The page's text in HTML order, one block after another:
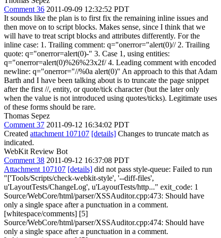
Comment 36 2011-09-09 12:32:52 PDT
It sounds like the plan is to first fix the remaining inline issues and
then move on to script blocks. Makes sense, since I think that we
will have to treat script blocks and attributes differently. For the
inline case: 1. Trailing comment: q="onerror="alert(0)// 2. Trailing
quote: q="onerror=alert(0)-" 3. Case 1, using entities:
q="onerror=alert(0)%26%23x2f/ 4. Leading comment with encoded
newline: q="onerror="//%0a alert(0)" An approach to this that Adam
Barth and I have been talking about is to truncate the page snippet
after the first //, entity, or quote/tick character (but the later only
when the value is not introduced using quotes/ticks). Legitimate uses
of these forms should be rare.
Thomas Sepez
Comment 37 2011-09-12 16:34:02 PDT
Created attachment 107107 [details] Changes to truncate match as
indicated.
WebKit Review Bot
Comment 38 2011-09-12 16:37:08 PDT
Attachment 107107 [details] did not pass style-queue: Failed to run
"['Tools/Scripts/check-webkit-style', '--diff-files',
u'LayoutTests/ChangeLog', u'LayoutTests/http..." exit_code: 1
Source/WebCore/html/parser/XSSAuditor.cpp:473: Should have
only a single space after a punctuation in a comment.
[whitespace/comments] [5]
Source/WebCore/html/parser/XSSAuditor.cpp:474: Should have
only a single space after a punctuation in a comment.